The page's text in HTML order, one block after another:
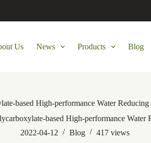
Us News Products Blog
based High-performance Water
based High-performance Water
2022-04-12
Blog 417 views